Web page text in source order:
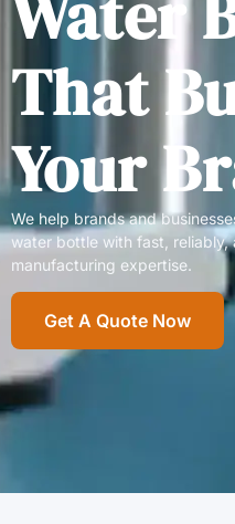
That
Your
We help brands and
water bottle with fast, reliably,
manufacturing expertise.
Get A Quote Now